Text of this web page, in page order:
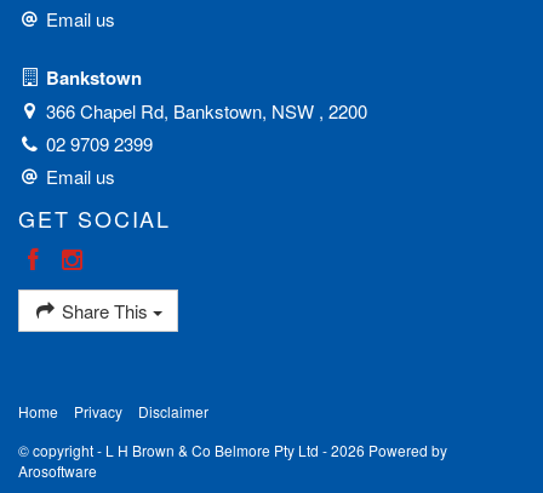
Email us
Bankstown
366 Chapel Rd, Bankstown, NSW , 2200
02 9709 2399
Email us
GET SOCIAL
Share This
Home Privacy
Disclaimer
© copyright - L H Brown & Co Belmore Pty Ltd - 2026 Powered by
Arosoftware